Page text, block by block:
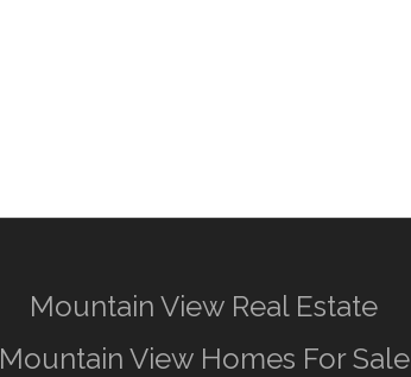
Mountain View Real Estate
Mountain View Homes For Sale